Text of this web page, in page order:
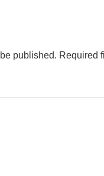
published. Required